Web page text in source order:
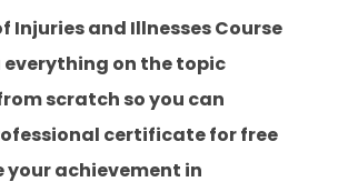
Injuries and Illnesses Course
everything on the topic
scratch so you can
certificate for free
your achievement in